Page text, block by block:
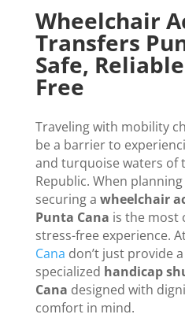
Wheelchair
Transfers
Safe,
Free
Traveling with mobility
be a barrier to
and turquoise waters of
Republic. When
securing a wheelchair
Punta Cana is the most
stress-free experience.
Cana don’t just provide
specialized handicap
Cana designed with
comfort in mind.